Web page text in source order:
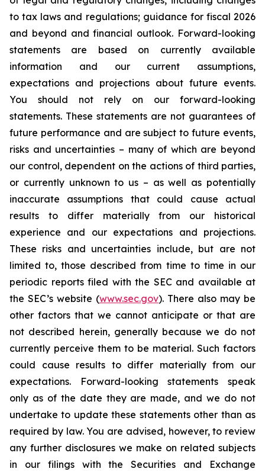
to tax laws and regulations; guidance for fiscal 2026
and beyond and financial outlook. Forward-looking
statements are based on currently available
information and our current assumptions,
expectations and projections about future events.
You should not rely on our forward-looking
statements. These statements are not guarantees of
future performance and are subject to future events,
risks and uncertainties – many of which are beyond
our control, dependent on the actions of third parties,
or currently unknown to us – as well as potentially
inaccurate assumptions that could cause actual
results to differ materially from our historical
experience and our expectations and projections.
These risks and uncertainties include, but are not
limited to, those described from time to time in our
periodic reports filed with the SEC and available at
the SEC’s website (www.sec.gov). There also may be
other factors that we cannot anticipate or that are
not described herein, generally because we do not
currently perceive them to be material. Such factors
could cause results to differ materially from our
expectations. Forward-looking statements speak
only as of the date they are made, and we do not
undertake to update these statements other than as
required by law. You are advised, however, to review
any further disclosures we make on related subjects
in our filings with the Securities and Exchange